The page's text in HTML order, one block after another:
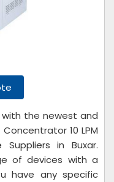
the newest and
10 LPM
Suppliers in Buxar.
of devices with a
have any specific